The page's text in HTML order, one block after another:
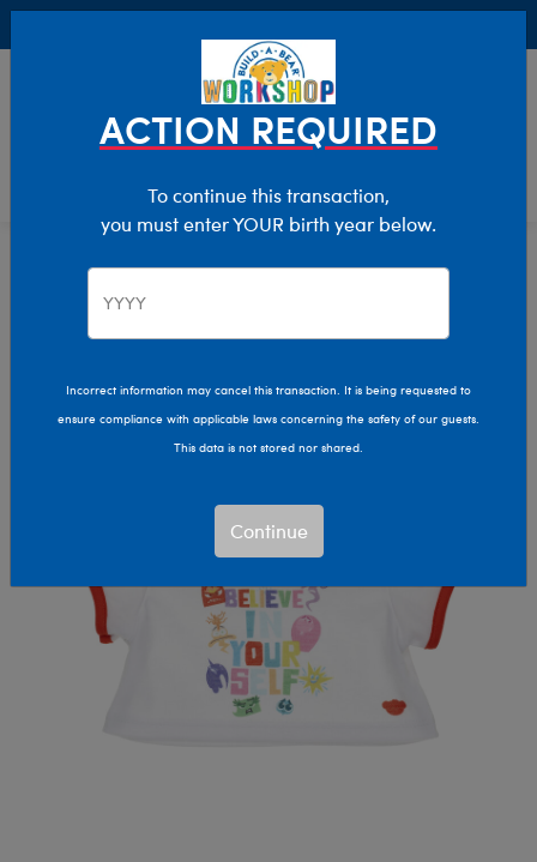
Characters & Collections
Pop Culture, Sports & More
ACTION REQUIRED
To continue this transaction,
you must enter YOUR birth year below.
Incorrect information may cancel this transaction. It is being requested to
ensure compliance with applicable laws concerning the safety of our guests.
This data is not stored nor shared.
Continue